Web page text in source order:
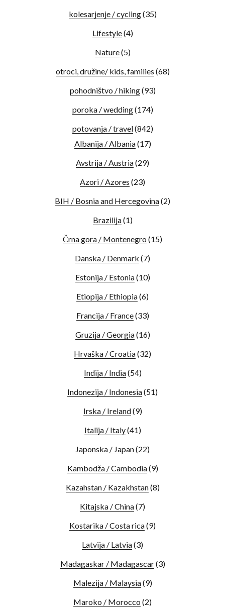
kolesarjenje / cycling(35)
Lifestyle(4)
Nature(5)
otroci, družine/ kids, families (68)
pohodništvo / hiking(93)
poroka / wedding(174)
potovanja / travel(842)
Albanija / Albania(17)
Avstrija / Austria(29)
Azori / Azores (23)
BIH / Bosnia and Hercegovina(2)
Brazilija(1)
Črna gora / Montenegro (15)
Danska / Denmark (7)
Estonija / Estonia(10)
Etiopija / Ethiopia(6)
Francija / France(33)
Gruzija / Georgia(16)
Hrvaška / Croatia(32)
Indija / India(54)
Indonezija / Indonesia(51)
Irska / Ireland(9)
Italija / Italy(41)
Japonska / Japan(22)
Kambodža / Cambodia(9)
Kazahstan / Kazakhstan(8)
Kitajska / China(7)
Kostarika / Costa rica(9)
Latvija / Latvia(3)
Madagaskar / Madagascar(3)
Malezija / Malaysia(9)
Maroko / Morocco (2)